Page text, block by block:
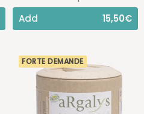
Add 15,50€
FORTE DEMANDE